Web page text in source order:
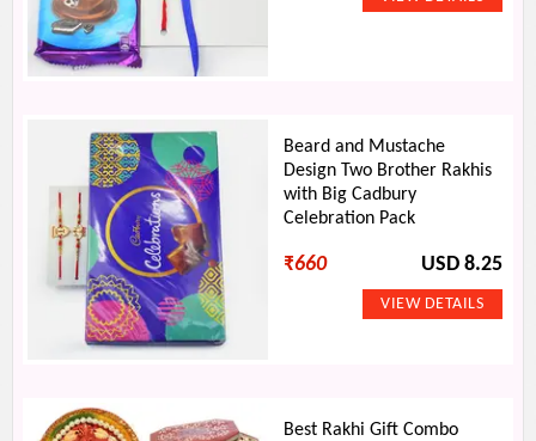
Beard and Mustache
Design Two Brother Rakhis
with Big Cadbury
Celebration Pack
₹660 USD 8.25
Best Rakhi Gift Combo